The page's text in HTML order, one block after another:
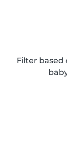
Filter based